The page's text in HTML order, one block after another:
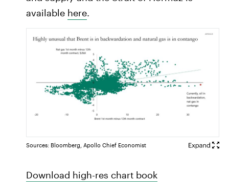
available here.
Sources: Bloomberg, Apollo Chief Economist
Download high-res chart book